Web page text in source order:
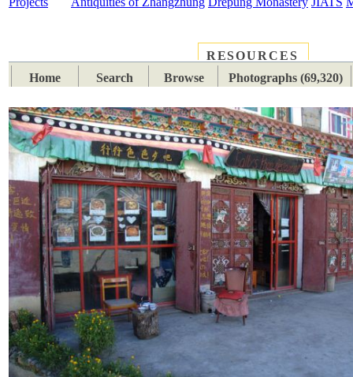
RESOURCES
Home
Search Browse Photographs (69,320)